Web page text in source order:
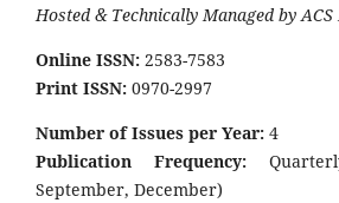
Hosted & Technically Managed by
Online ISSN: 2583-7583
Print ISSN: 0970-2997
Number of Issues per Year: 4
Publication Frequency:
September, December)